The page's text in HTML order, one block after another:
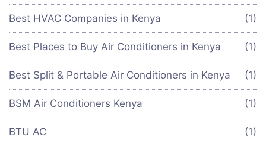
Best HVAC Companies in Kenya (1)
Best Places to Buy Air Conditioners in Kenya (1)
Best Split & Portable Air Conditioners in Kenya (1)
BSM Air Conditioners Kenya (1)
BTU AC (1)